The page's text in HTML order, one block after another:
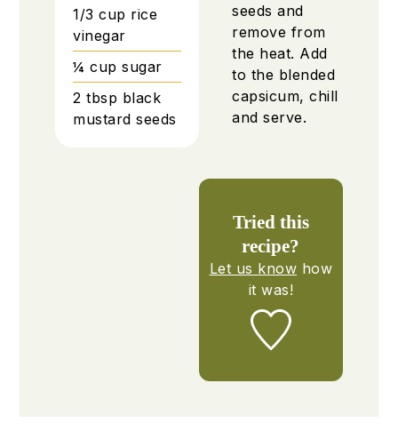
1/3 cup rice
vinegar
¼ cup sugar
2 tbsp black
mustard seeds
seeds and
remove from
the heat. Add
to the blended
capsicum, chill
and serve.
Tried this
recipe?
Let us know how
it was!